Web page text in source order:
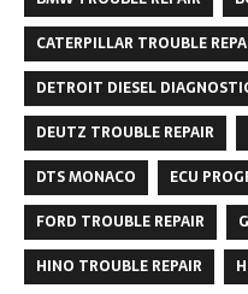
CATERPILLAR TROUBLE
DETROIT DIESEL
DEUTZ TROUBLE REPAIR
DTS MONACO
ECU
FORD TROUBLE REPAIR
HINO TROUBLE REPAIR